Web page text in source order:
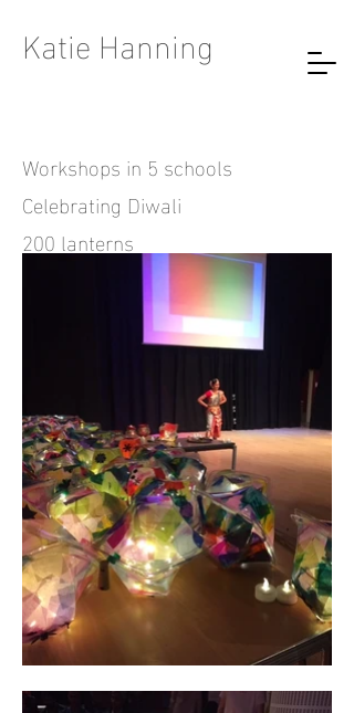
Katie Hanning
Workshops in 5 schools
Celebrating Diwali
200 lanterns